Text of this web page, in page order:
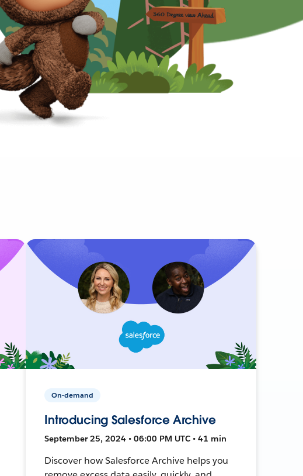
On-demand
Introducing Salesforce Archive
September 25, 2024 • 06:00 PM UTC • 41 min
Discover how Salesforce Archive helps you